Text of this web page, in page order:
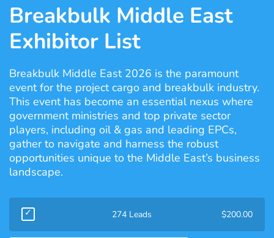
Breakbulk Middle East
Exhibitor List
Breakbulk Middle East 2026 is the paramount
event for the project cargo and breakbulk industry.
This event has become an essential nexus where
government ministries and top private sector
players, including oil & gas and leading EPCs,
gather to navigate and harness the robust
opportunities unique to the Middle East’s business
landscape.
274 Leads $200.00